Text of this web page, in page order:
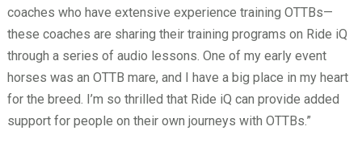
coaches who have extensive experience training OTTBs—
these coaches are sharing their training programs on Ride iQ
through a series of audio lessons. One of my early event
horses was an OTTB mare, and I have a big place in my heart
for the breed. I’m so thrilled that Ride iQ can provide added
support for people on their own journeys with OTTBs.”